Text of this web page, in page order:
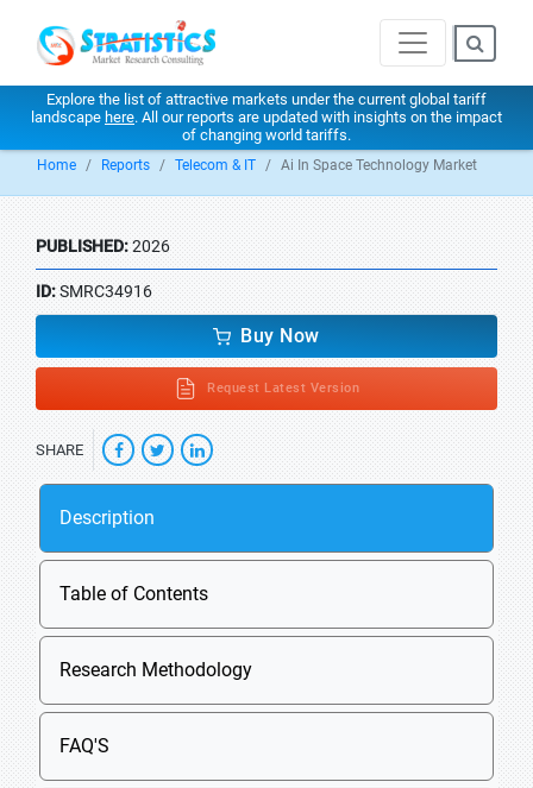
Explore the list of attractive markets under the current global tariff
landscape here. All our reports are updated with insights on the impact
of changing world tariffs.
Home Reports Telecom & IT Ai In Space Technology Market
PUBLISHED:2026
ID:SMRC34916
Buy Now
Request Latest Version
SHARE
Description
Table of Contents
Research Methodology
FAQ'S